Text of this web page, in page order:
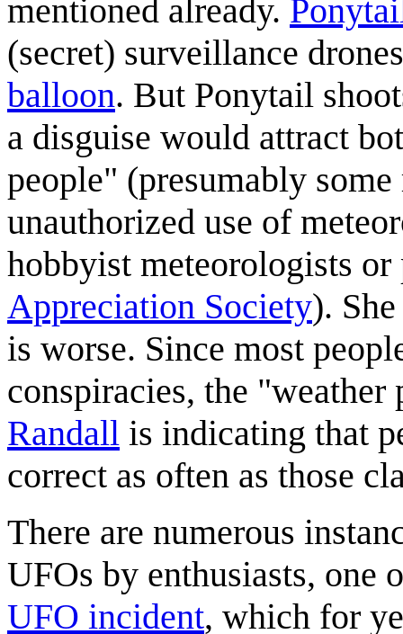
mentioned already.
(secret) surveillance
balloon. But Ponytail
a disguise would attract
people" (presumably
unauthorized use of
hobbyist meteorologists
Appreciation Society).
is worse. Since most
conspiracies, the
Randall is indicating that
correct as often as those
There are numerous
UFOs by enthusiasts, one
UFO incident, which for